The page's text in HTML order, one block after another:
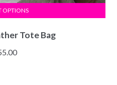
Tote Bag
OPTIONS